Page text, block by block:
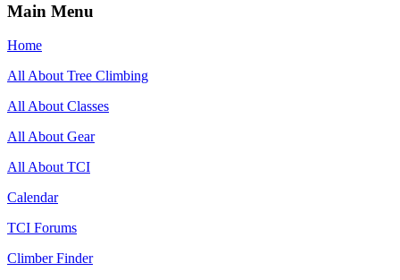
Main Menu
Home
All About Tree Climbing
All About Classes
All About Gear
All About TCI
Calendar
TCI Forums
Climber Finder